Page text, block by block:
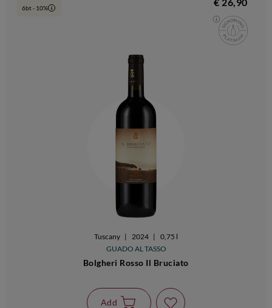
6bt - 10% i
Tuscany | 2024 |
0,75 l
GUADO AL TASSO
Bolgheri Rosso Il Bruciato
Add